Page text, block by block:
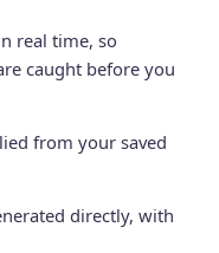
real time, so
caught before you
from your saved
directly, with